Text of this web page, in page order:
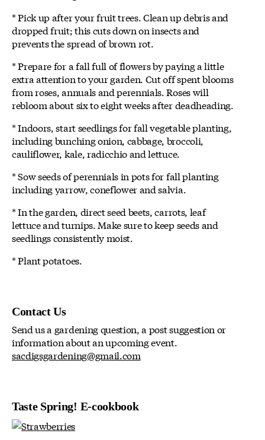
* Pick up after your fruit trees. Clean up debris and
dropped fruit; this cuts down on insects and
prevents the spread of brown rot.
* Prepare for a fall full of flowers by paying a little
extra attention to your garden. Cut off spent blooms
from roses, annuals and perennials. Roses will
rebloom about six to eight weeks after deadheading.
* Indoors, start seedlings for fall vegetable planting,
including bunching onion, cabbage, broccoli,
cauliflower, kale, radicchio and lettuce.
* Sow seeds of perennials in pots for fall planting
including yarrow, coneflower and salvia.
* In the garden, direct seed beets, carrots, leaf
lettuce and turnips. Make sure to keep seeds and
seedlings consistently moist.
* Plant potatoes.
Contact Us
Send us a gardening question, a post suggestion or
information about an upcoming event.
sacdigsgardening@gmail.com
Taste Spring! E-cookbook